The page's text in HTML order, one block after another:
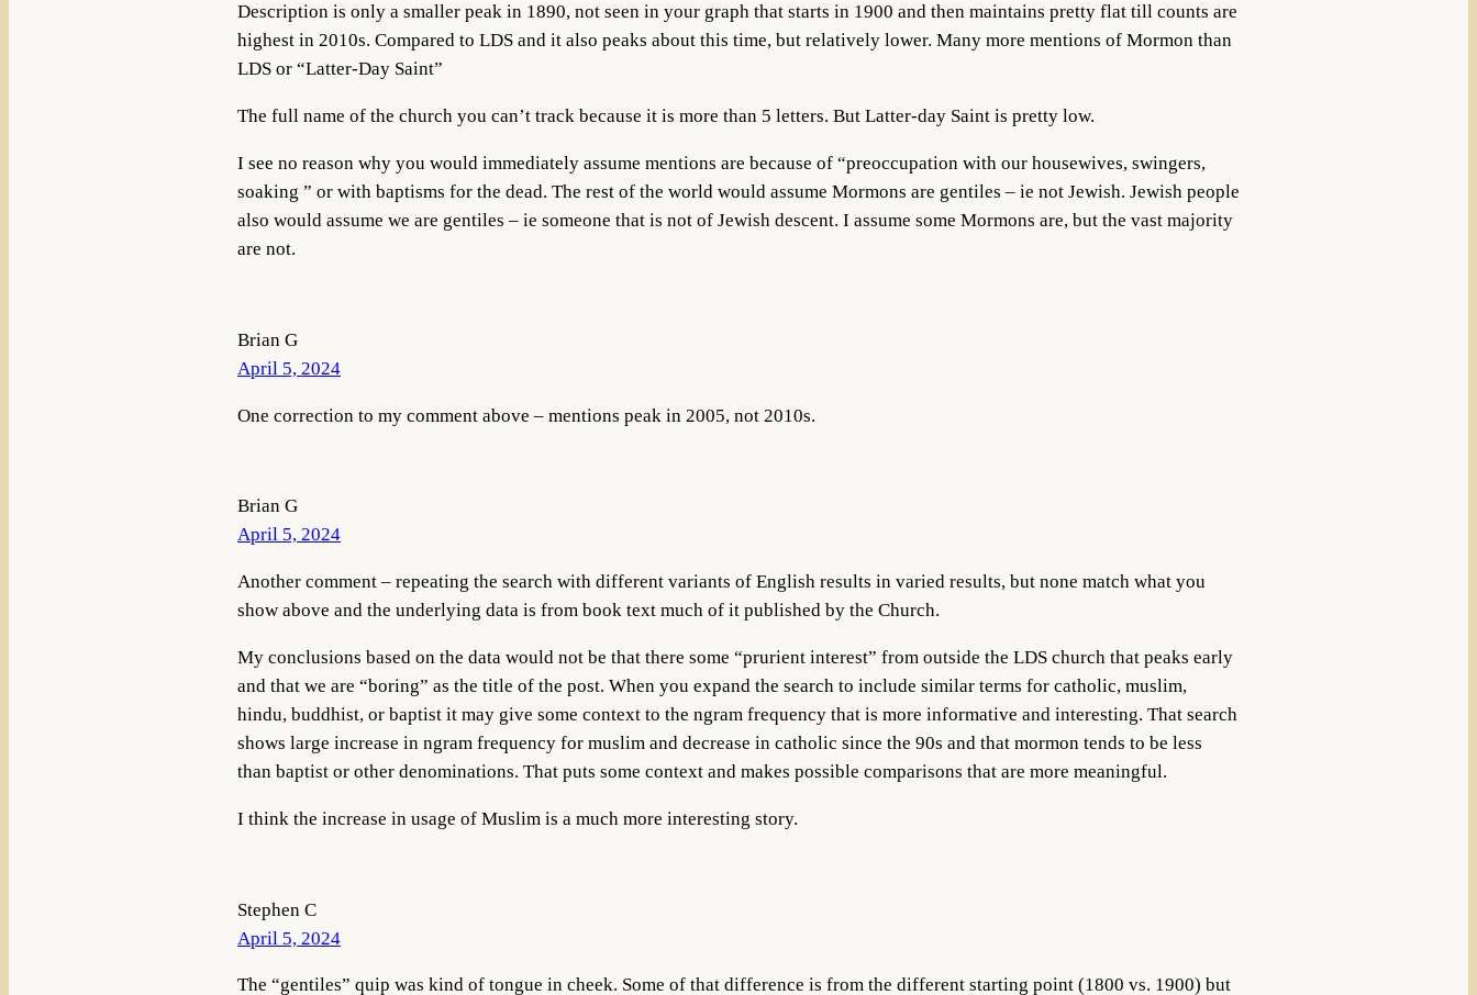
Description is only a smaller peak in 1890, not seen in your graph that starts in 1900 and then maintains pretty flat till counts are
highest in 2010s. Compared to LDS and it also peaks about this time, but relatively lower. Many more mentions of Mormon than
LDS or “Latter-Day Saint”
The full name of the church you can’t track because it is more than 5 letters. But Latter-day Saint is pretty low.
I see no reason why you would immediately assume mentions are because of “preoccupation with our housewives, swingers,
soaking ” or with baptisms for the dead. The rest of the world would assume Mormons are gentiles – ie not Jewish. Jewish people
also would assume we are gentiles – ie someone that is not of Jewish descent. I assume some Mormons are, but the vast majority
are not.
Brian G
April 5, 2024
One correction to my comment above – mentions peak in 2005, not 2010s.
Brian G
April 5, 2024
Another comment – repeating the search with different variants of English results in varied results, but none match what you
show above and the underlying data is from book text much of it published by the Church.
My conclusions based on the data would not be that there some “prurient interest” from outside the LDS church that peaks early
and that we are “boring” as the title of the post. When you expand the search to include similar terms for catholic, muslim,
hindu, buddhist, or baptist it may give some context to the ngram frequency that is more informative and interesting. That search
shows large increase in ngram frequency for muslim and decrease in catholic since the 90s and that mormon tends to be less
than baptist or other denominations. That puts some context and makes possible comparisons that are more meaningful.
I think the increase in usage of Muslim is a much more interesting story.
Stephen C
April 5, 2024
The “gentiles” quip was kind of tongue in cheek. Some of that difference is from the different starting point (1800 vs. 1900) but